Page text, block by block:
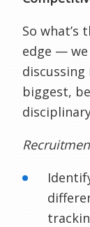
So
edge —
biggest,